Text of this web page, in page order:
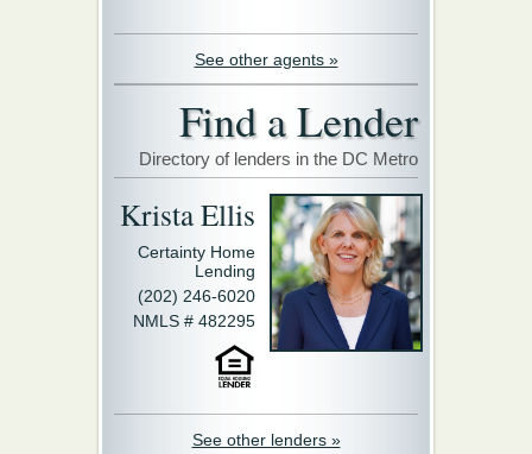
See other agents »
Find a Lender
Directory of lenders in the DC Metro
Krista Ellis
Certainty Home
Lending
(202) 246-6020
NMLS # 482295
See other lenders »